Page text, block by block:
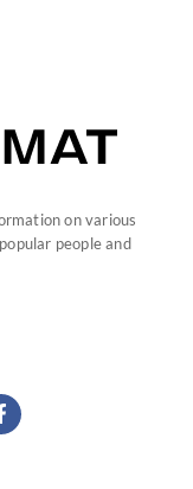
on various
people and